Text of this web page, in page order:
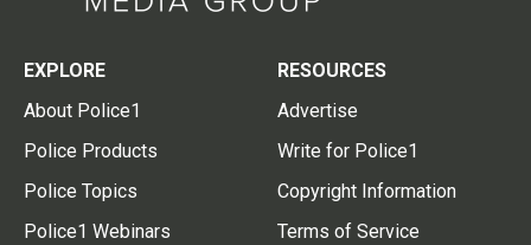
EXPLORE
About Police1
Police Products
Police Topics
Police1 Webinars
RESOURCES
Advertise
Write for Police1
Copyright Information
Terms of Service